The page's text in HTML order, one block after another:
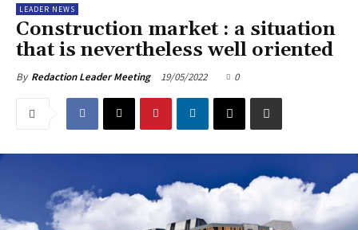
LEADER NEWS
Construction market : a situation
that is nevertheless well oriented
By Redaction Leader Meeting 19/05/2022 0